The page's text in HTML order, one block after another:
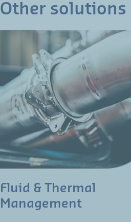
Other solutions
Fluid & Thermal
Management